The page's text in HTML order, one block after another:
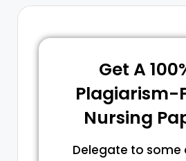
Get A
Plagiarism-
Nursing
Delegate to some